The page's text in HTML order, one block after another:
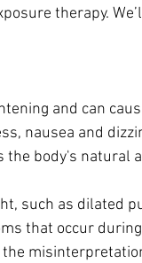
therapy.
and can
nausea and
body's natural
such as dilated
that occur